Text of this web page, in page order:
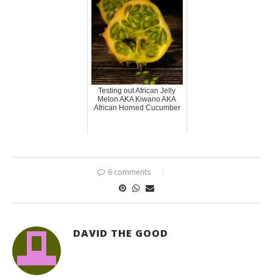
Testing out African Jelly
Melon AKA Kiwano AKA
African Horned Cucumber
6 comments
DAVID THE GOOD